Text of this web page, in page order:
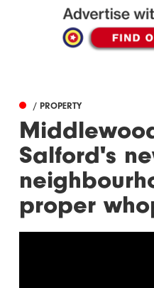
/ PROPERTY
Salford's
proper